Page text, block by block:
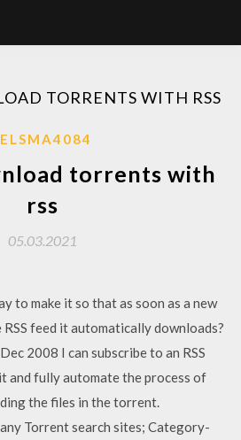
TORRENTS WITH RSS
torrents with
rss
05.03.2021
to make it so that as soon as a new
feed it automatically downloads?
2008 I can subscribe to an RSS
and fully automate the process of
the files in the torrent.
Torrent search sites; Category-